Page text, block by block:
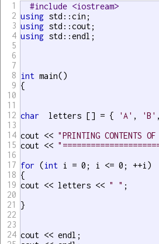
1
2
3
4
5
6
7
8
9
10
11
12
13
14
15
16
17
18
19
20
21
22
23
24
#include <iostream>
using
using
using std::endl;
int main()
{
char
  letters [] = {
'A' , 'B'
cout << "PRINTING CONTENTS OF
cout <<
for (int i = 0; i <= 0; ++i)
{
cout << letters << " " ;
}
cout << endl;